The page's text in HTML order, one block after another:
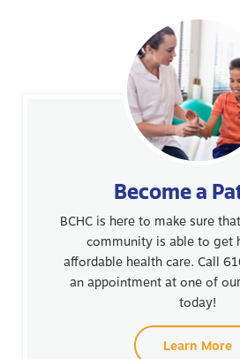
Become a
BCHC is here to make sure
community is able to get
affordable health care. Call
an appointment at one of
today!
Learn More